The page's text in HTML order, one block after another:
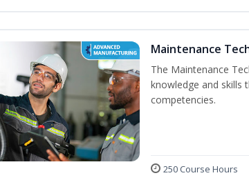
Maintenance
The Maintenance
knowledge and skills
competencies.
250 Course Hours